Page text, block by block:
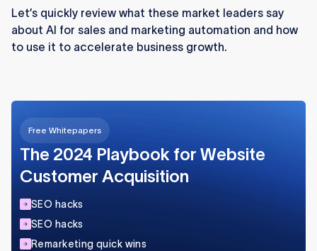
improving response times and unlocking
valuable behavioral insights.
AI-powered ad targeting reduces wasted
Automation tools speed up routine marketing
tasks, allowing teams to focus on strategy and
high-impact work.
Let’s quickly review what these market leaders say
about AI for sales and marketing automation and how
to use it to accelerate business growth.
Free Whitepapers
The 2024 Playbook for Website
Customer Acquisition
SEO hacks
SEO hacks
Remarketing quick wins